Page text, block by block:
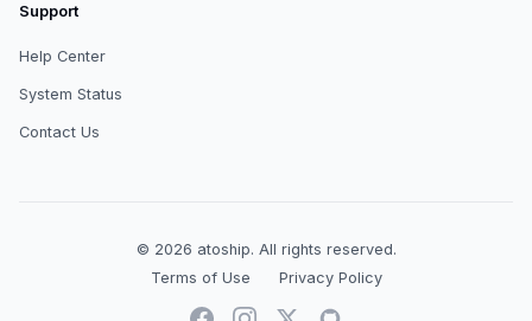
Support
Help Center
System Status
Contact Us
© 2026 atoship. All rights reserved.
Terms of Use
Privacy Policy